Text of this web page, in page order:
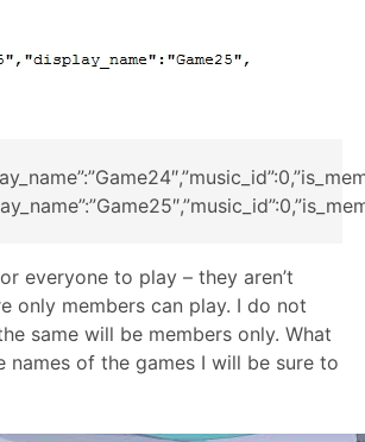
everyone to play – they aren’t
only members can play. I do not
same will be members only. What
of the games I will be sure to